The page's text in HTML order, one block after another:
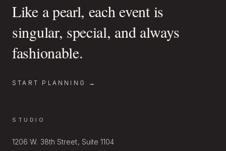
Like a pearl, each event is
singular, special, and always
fashionable.
START PLANNING →
STUDIO
1206 W. 38th Street, Suite 1104